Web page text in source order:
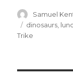
Author
Samuel
Tags
dinosaurs,
Trike